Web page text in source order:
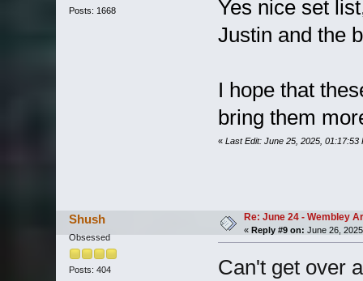
Posts: 1668
Yes nice set
Justin and the
I hope that
bring them
« Last Edit: June 25, 2025, 01:17:53
Shush
Obsessed
Posts: 404
Re: June 24 - Wembley
« Reply #9 on: June 26,
Can't get over